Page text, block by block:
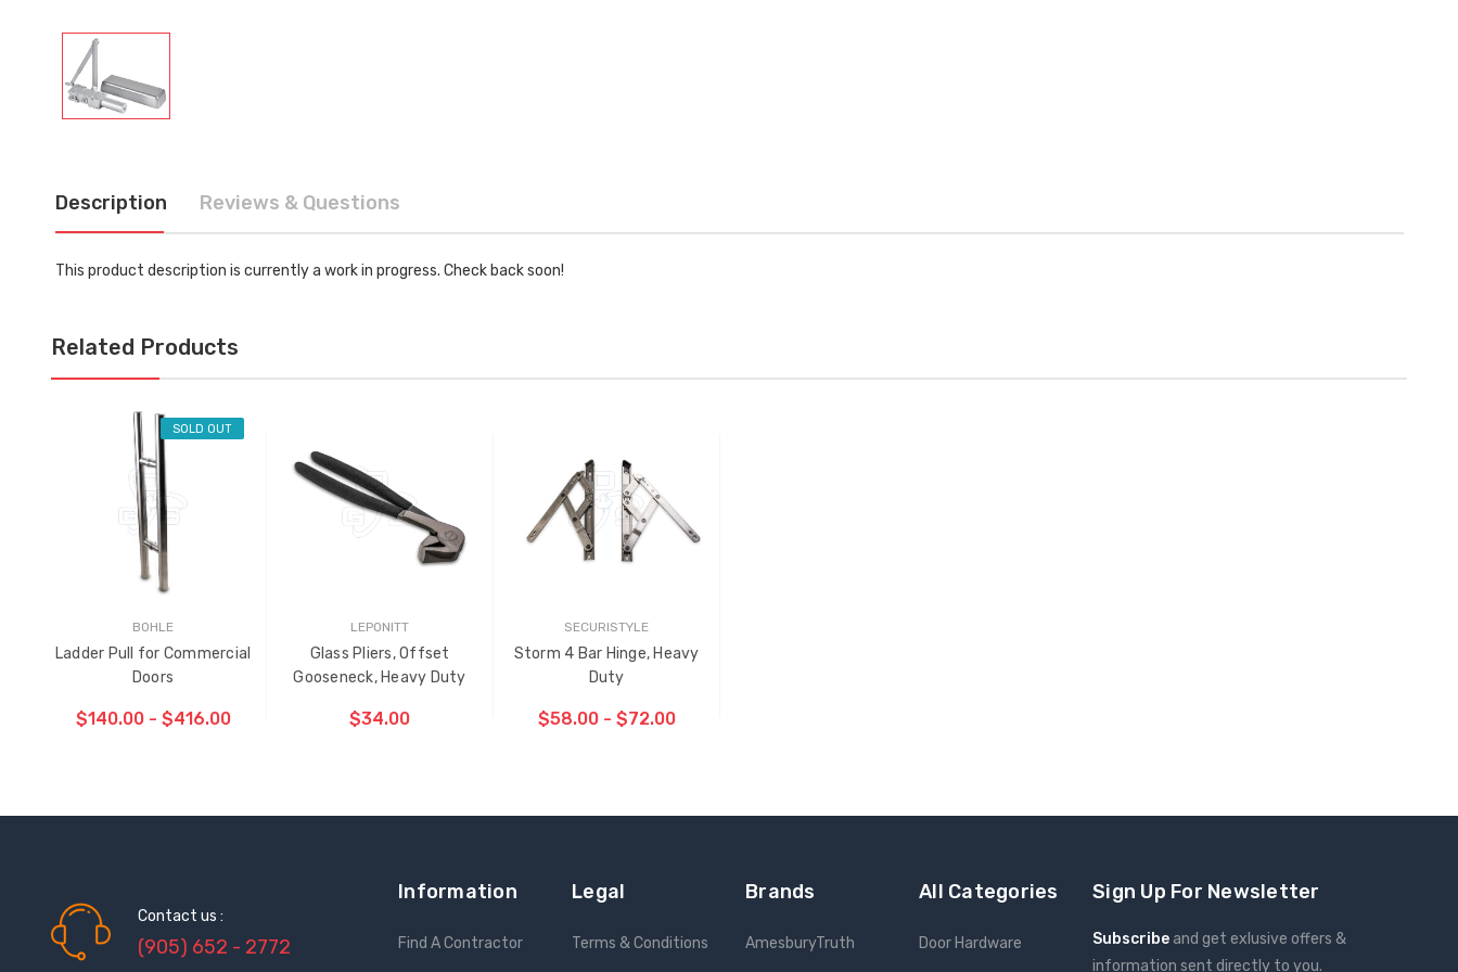
Description Reviews & Questions
This product description is currently a work in progress. Check back soon!
Related Products
SOLD OUT
BOHLE
Ladder Pull for Commercial
Doors
$140.00 - $416.00
LEPONITT
Glass Pliers, Offset
Gooseneck, Heavy Duty
$34.00
THE
SECURISTYLE
Storm 4 Bar Hinge, Heavy
Duty
$58.00 - $72.00
Contact us :
(905) 652 - 2772
Information
Find A Contractor
Legal
Terms & Conditions
Brands
AmesburyTruth
All Categories
Door Hardware
Sign Up For Newsletter
Subscribe and get exlusive offers &
information sent directly to you.